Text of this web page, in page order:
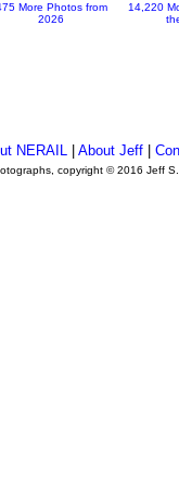
More Photos from
2026
14,220
NERAIL| About Jeff|
copyright © 2016 Jeff